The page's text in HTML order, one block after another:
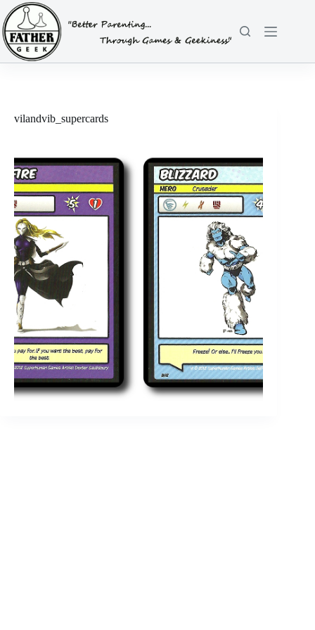
Skip
to
content
vilandvib_supercards